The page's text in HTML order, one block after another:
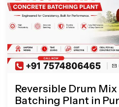
Reversible Drum
Batching Plant in